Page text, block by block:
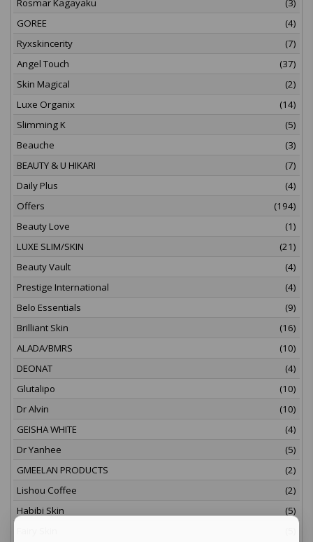
Rosmar Kagayaku
(3)
GOREE
(4)
Ryxskincerity
(7)
Angel Touch
(37)
Skin Magical
(2)
Luxe Organix
(14)
Slimming K
(5)
Beauche
(3)
BEAUTY & U HIKARI
(7)
Daily Plus
(4)
Offers
(194)
Beauty Love
(1)
LUXE SLIM/SKIN
(21)
Beauty Vault
(4)
Prestige International
(4)
Belo Essentials
(9)
Brilliant Skin
(16)
ALADA/BMRS
(10)
DEONAT
(4)
Glutalipo
(10)
Dr Alvin
(10)
GEISHA WHITE
(4)
Dr Yanhee
(5)
GMEELAN PRODUCTS
(2)
Lishou Coffee
(2)
Habibi Skin
(5)